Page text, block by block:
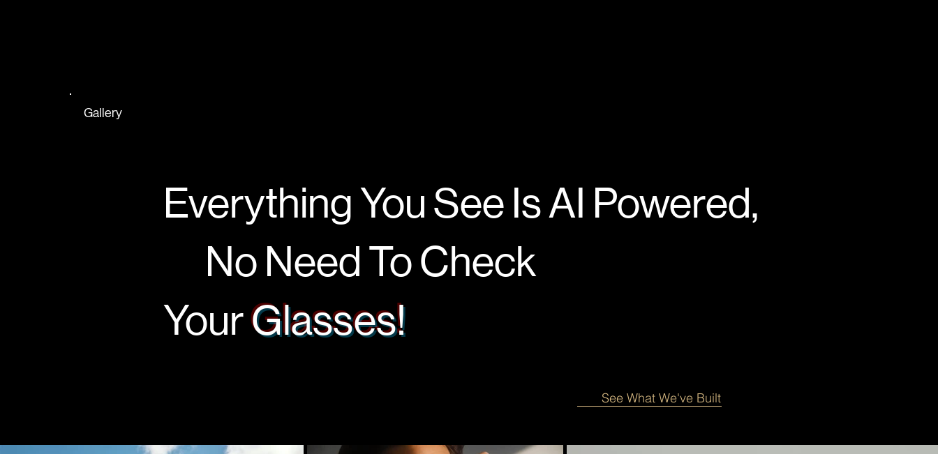
Gallery
Everything You See Is AI Powered,
No Need To Check
YourGlasses!
See What We've Built